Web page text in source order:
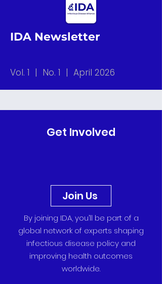
IDA Newsletter
Vol. 1 | No. 1 | April 2026
Get Involved
Join Us
By joining IDA, you’ll be part of a
global network of experts shaping
infectious disease policy and
improving health outcomes
worldwide.